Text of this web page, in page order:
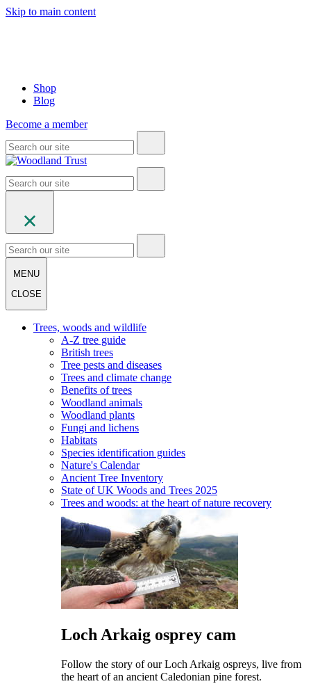
Skip to main content
Shop
Blog
Become a member
MENU
CLOSE
Trees, woods and wildlife
A-Z tree guide
British trees
Tree pests and diseases
Trees and climate change
Benefits of trees
Woodland animals
Woodland plants
Fungi and lichens
Habitats
Species identification guides
Nature's Calendar
Ancient Tree Inventory
State of UK Woods and Trees 2025
Trees and woods: at the heart of nature recovery
Loch Arkaig osprey cam
Follow the story of our Loch Arkaig ospreys, live from
the heart of an ancient Caledonian pine forest.